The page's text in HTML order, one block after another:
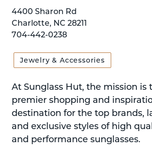
4400 Sharon Rd
Charlotte, NC 28211
704-442-0238
Jewelry & Accessories
At Sunglass Hut, the mission is
premier shopping and
destination for the top brands,
and exclusive styles of high
and performance sunglasses.